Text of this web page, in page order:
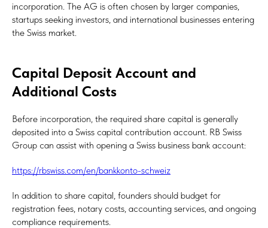
incorporation. The AG is often chosen by larger companies,
startups seeking investors, and international businesses entering
the Swiss market.
Capital Deposit Account and
Additional Costs
Before incorporation, the required share capital is generally
deposited into a Swiss capital contribution account. RB Swiss
Group can assist with opening a Swiss business bank account:
https://rbswiss.com/en/bankkonto-schweiz
In addition to share capital, founders should budget for
registration fees, notary costs, accounting services, and ongoing
compliance requirements.